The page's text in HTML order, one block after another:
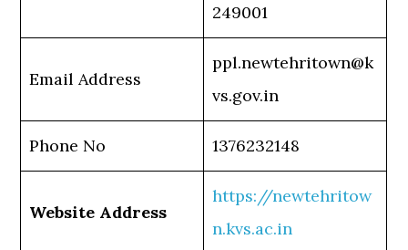
249001
Email Address
ppl.newtehritown@k
vs.gov.in
Phone No 1376232148
Website Address
https://newtehritow
n.kvs.ac.in